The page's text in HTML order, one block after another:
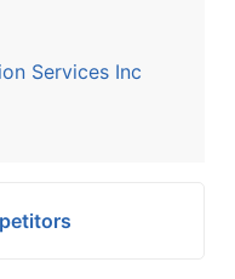
Services Inc